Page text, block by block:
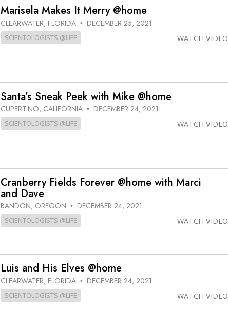
Marisela Makes It Merry @home
CLEARWATER, FLORIDA • DECEMBER 25, 2021
SCIENTOLOGISTS @LIFE WATCH VIDEO
Santa’s Sneak Peek with Mike @home
CUPERTINO, CALIFORNIA • DECEMBER 24, 2021
SCIENTOLOGISTS @LIFE WATCH VIDEO
Cranberry Fields Forever @home with Marci
and Dave
BANDON, OREGON • DECEMBER 24, 2021
SCIENTOLOGISTS @LIFE WATCH VIDEO
Luis and His Elves @home
CLEARWATER, FLORIDA • DECEMBER 24, 2021
SCIENTOLOGISTS @LIFE WATCH VIDEO